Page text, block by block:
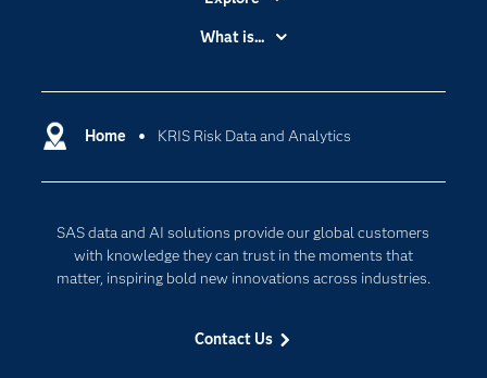
Home KRIS Risk Data and Analytics
SAS data and AI solutions provide our global customers
with knowledge they can trust in the moments that
matter, inspiring bold new innovations across industries.
Contact Us
Accessibility
Certification
Communities
Documentation
For Educators
Industries
What is...
Cloud Computing
Internet of Things